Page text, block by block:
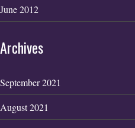
June 2012
Archives
September 2021
August 2021